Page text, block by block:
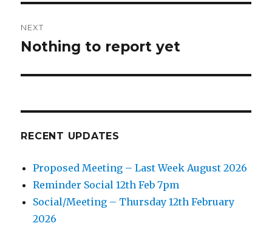
NEXT
Next
Nothing to report yet
RECENT UPDATES
Proposed Meeting – Last Week August 2026
Reminder Social 12th Feb 7pm
Social/Meeting – Thursday 12th February
2026